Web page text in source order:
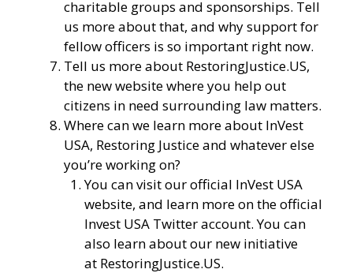
charitable groups and sponsorships. Tell
us more about that, and why support for
fellow officers is so important right now.
Tell us more about RestoringJustice.US,
the new website where you help out
citizens in need surrounding law matters.
Where can we learn more about InVest
USA, Restoring Justice and whatever else
you’re working on?
You can visit ourofficial InVest USA
website, and learn moreon the official
Invest USA Twitter account.You can
also learn about our new initiative
at RestoringJustice.US.